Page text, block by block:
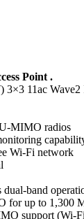
Point .
3×3 11ac Wave2
MIMO radios
Wi-Fi network
band
for up to 1,300
support (Wi-